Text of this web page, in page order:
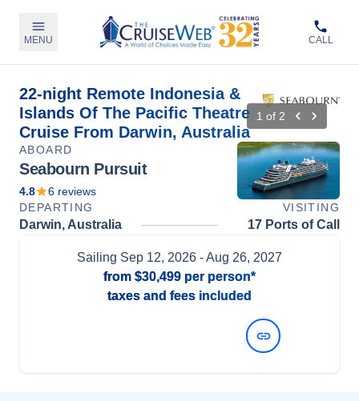
MENU CALL
22-night Remote Indonesia &
Islands Of The Pacific Theatre
Cruise From Darwin, Australia
1 of 2
ABOARD
Seabourn Pursuit
4.8 6 reviews
DEPARTING
VISITING
Darwin, Australia 17 Ports of Call
Sailing Sep 12, 2026 - Aug 26, 2027
from $30,499 per person*
taxes and fees included